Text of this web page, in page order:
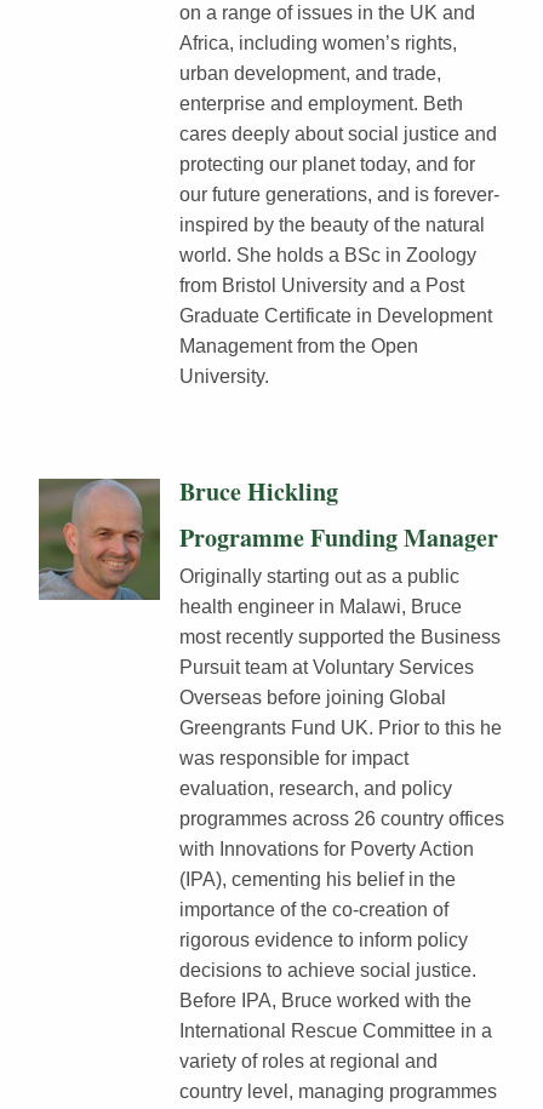
on a range of issues in the UK and
Africa, including women’s rights,
urban development, and trade,
enterprise and employment. Beth
cares deeply about social justice and
protecting our planet today, and for
our future generations, and is forever-
inspired by the beauty of the natural
world. She holds a BSc in Zoology
from Bristol University and a Post
Graduate Certificate in Development
Management from the Open
University.
Bruce Hickling
Programme Funding Manager
Originally starting out as a public
health engineer in Malawi, Bruce
most recently supported the Business
Pursuit team at Voluntary Services
Overseas before joining Global
Greengrants Fund UK. Prior to this he
was responsible for impact
evaluation, research, and policy
programmes across 26 country offices
with Innovations for Poverty Action
(IPA), cementing his belief in the
importance of the co-creation of
rigorous evidence to inform policy
decisions to achieve social justice.
Before IPA, Bruce worked with the
International Rescue Committee in a
variety of roles at regional and
country level, managing programmes